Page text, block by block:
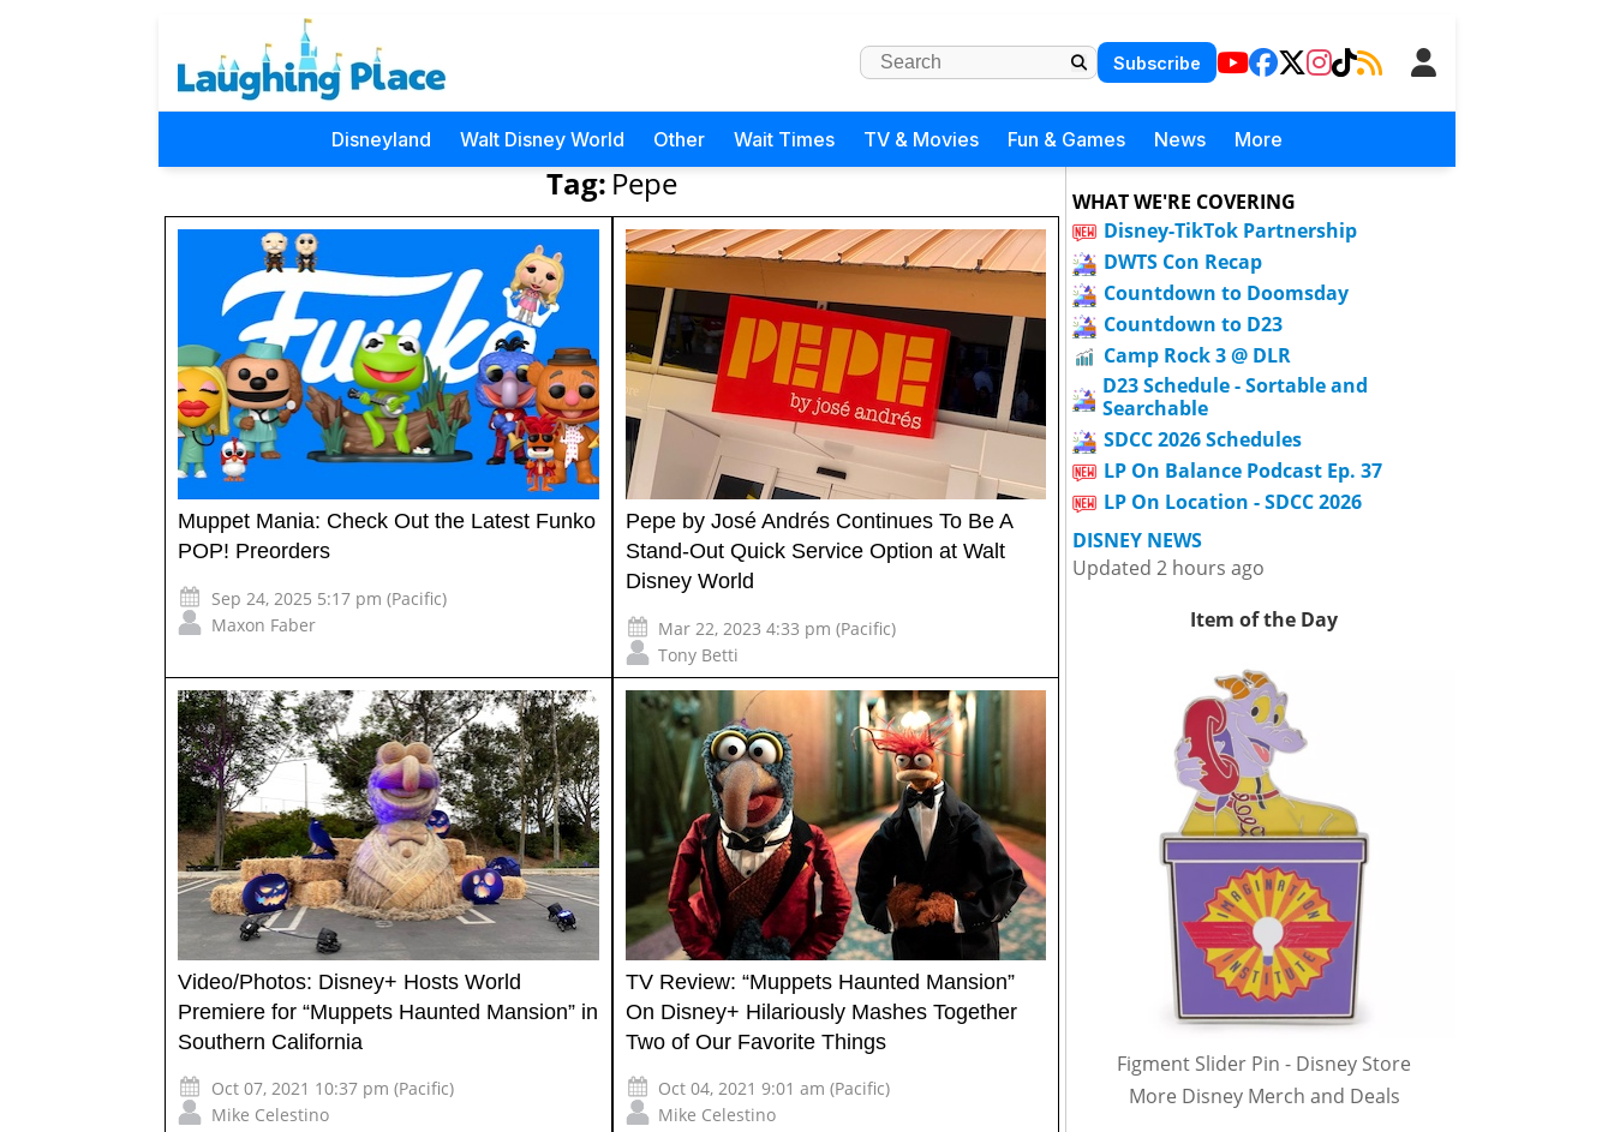
Subscribe
Disneyland Walt Disney World Other Wait Times TV & Movies Fun & Games News More
Tag: Pepe
Muppet Mania: Check Out the Latest Funko
POP! Preorders
Sep 24, 2025 5:17 pm (Pacific)
Maxon Faber
Pepe by José Andrés Continues To Be A
Stand-Out Quick Service Option at Walt
Disney World
Mar 22, 2023 4:33 pm (Pacific)
Tony Betti
Video/Photos: Disney+ Hosts World
Premiere for “Muppets Haunted Mansion” in
Southern California
Oct 07, 2021 10:37 pm (Pacific)
Mike Celestino
TV Review: “Muppets Haunted Mansion”
On Disney+ Hilariously Mashes Together
Two of Our Favorite Things
Oct 04, 2021 9:01 am (Pacific)
Mike Celestino
WHAT WE'RE COVERING
Disney-TikTok Partnership
DWTS Con Recap
Countdown to Doomsday
Countdown to D23
Camp Rock 3 @ DLR
D23 Schedule - Sortable and
Searchable
SDCC 2026 Schedules
LP On Balance Podcast Ep. 37
LP On Location - SDCC 2026
DISNEY NEWS
Updated 2 hours ago
Item of the Day
Figment Slider Pin - Disney Store
More Disney Merch and Deals